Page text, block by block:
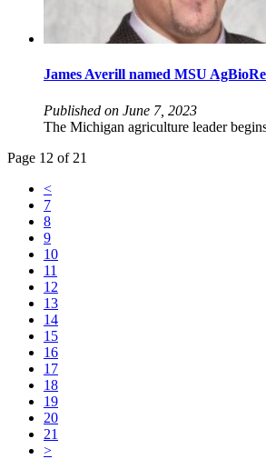
James Averill named MSU
Published on June 7, 2023
The Michigan agriculture leader
Page 12 of 21
<
7
8
9
10
11
12
13
14
15
16
17
18
19
20
21
>